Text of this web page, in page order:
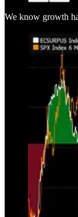
We know growth